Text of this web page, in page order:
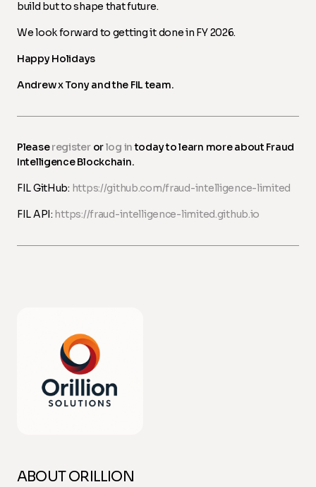
build but to shape that future.
We look forward to getting it done in FY 2026.
Happy Holidays
Andrew x Tony and the FIL team.
Pleaseregisterorlog intoday to learn more about Fraud
Intelligence Blockchain.
FIL GitHub: https://github.com/fraud-intelligence-limited
FIL API: https://fraud-intelligence-limited.github.io
ABOUT ORILLION